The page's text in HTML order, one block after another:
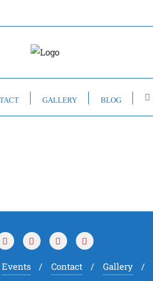
GALLERY BLOG
Events Contact Gallery